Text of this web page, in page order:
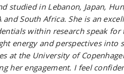
studied in Lebanon, Japan,
and South Africa. She is an
within research speak for
energy and perspectives into
at the University of
her engagement. I feel